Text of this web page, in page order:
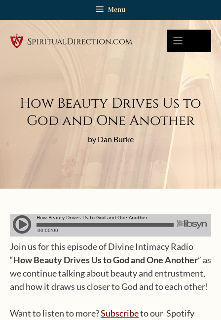
Menu
How Beauty Drives Us to
God and One Another
by Dan Burke
Join us for this episode of Divine Intimacy Radio
“How Beauty Drives Us to God and One Another” as
we continue talking about beauty and entrustment,
and how it draws us closer to God and to each other!
Want to listen to more?Subscribeto our Spotify